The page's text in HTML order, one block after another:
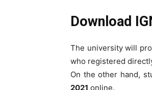
Download
The university will
who registered
On the other hand,
2021 online.